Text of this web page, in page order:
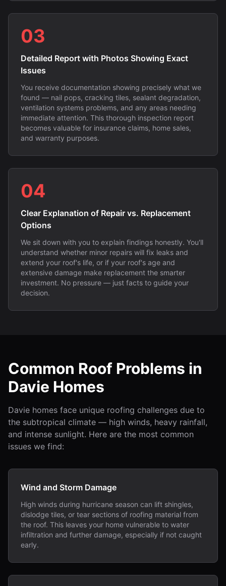
03
Detailed Report with Photos Showing Exact
Issues
You receive documentation showing precisely what we
found — nail pops, cracking tiles, sealant degradation,
ventilation systems problems, and any areas needing
immediate attention. This thorough inspection report
becomes valuable for insurance claims, home sales,
and warranty purposes.
04
Clear Explanation of Repair vs. Replacement
Options
We sit down with you to explain findings honestly. You'll
understand whether minor repairs will fix leaks and
extend your roof's life, or if your roof's age and
extensive damage make replacement the smarter
investment. No pressure — just facts to guide your
decision.
Common Roof Problems in
Davie Homes
Davie homes face unique roofing challenges due to
the subtropical climate — high winds, heavy rainfall,
and intense sunlight. Here are the most common
issues we find:
Wind and Storm Damage
High winds during hurricane season can lift shingles,
dislodge tiles, or tear sections of roofing material from
the roof. This leaves your home vulnerable to water
infiltration and further damage, especially if not caught
early.